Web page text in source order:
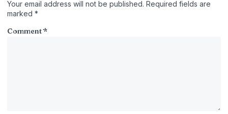
Your email address will not be published. Required fields are
marked *
Comment*